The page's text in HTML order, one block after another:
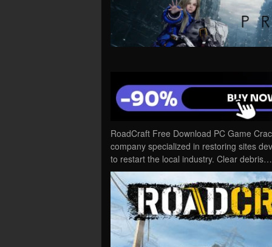
RoadCraft Free Download PC Game
company specialized in restoring sites
to restart the local industry. Clear debris…